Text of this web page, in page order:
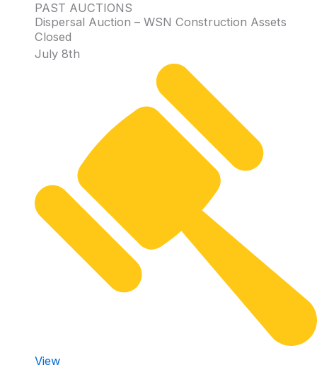
PAST AUCTIONS
Dispersal Auction – WSN Construction Assets
Closed
July 8th
View